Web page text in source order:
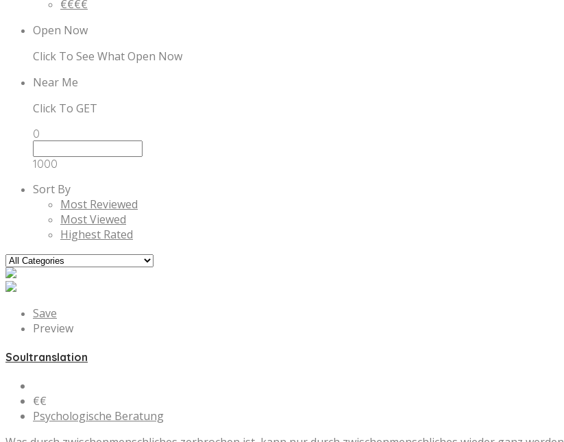
€€€€
Open Now
Click To See What Open Now
Near Me
Click To GET
0
1000
Sort By
Most Reviewed
Most Viewed
Highest Rated
Save
Preview
Soultranslation
€€
Psychologische Beratung